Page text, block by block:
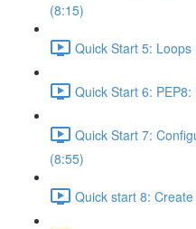
(8:15)
Quick Start 5: Loops
Quick Start 6:
Quick Start 7:
(8:55)
Quick start 8: